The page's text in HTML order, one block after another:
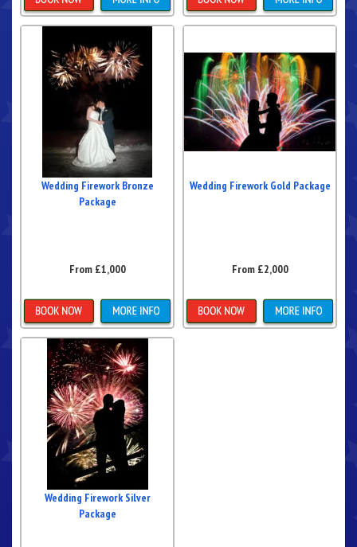
Details & Bookings Details & Bookings
Wedding Firework Bronze
Package
From £1,000
More Details
Wedding Firework Gold Package
From £2,000
Wedding Firework Silver
Package